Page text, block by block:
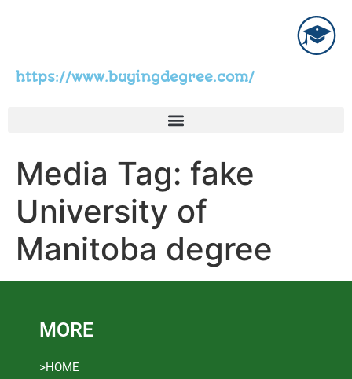
https://www.buyingdegree.com/
Media Tag: fake
University of
Manitoba degree
MORE
>HOME